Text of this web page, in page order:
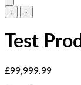
Test
Current price:
£99,999.99